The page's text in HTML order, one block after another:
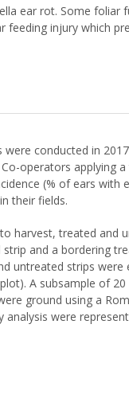
ear rot. Some foliar
feeding injury which
were conducted in
Co-operators applying
(% of ears with
their fields.
harvest, treated and
and a bordering
untreated strips were
A subsample of
ground using a
analysis were